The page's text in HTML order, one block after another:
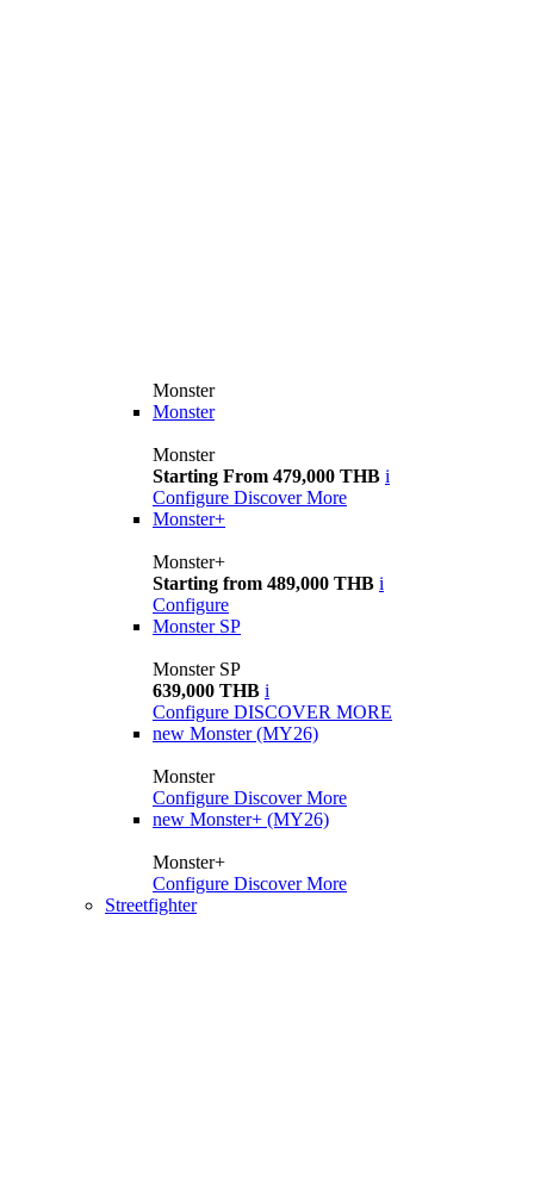
Monster
Monster
Monster
Starting From 479,000 THB i
Configure Discover More
Monster+
Monster+
Starting from 489,000 THB i
Configure
Monster SP
Monster SP
639,000 THB i
Configure DISCOVER MORE
new Monster (MY26)
Monster
Configure Discover More
new Monster+ (MY26)
Monster+
Configure Discover More
Streetfighter